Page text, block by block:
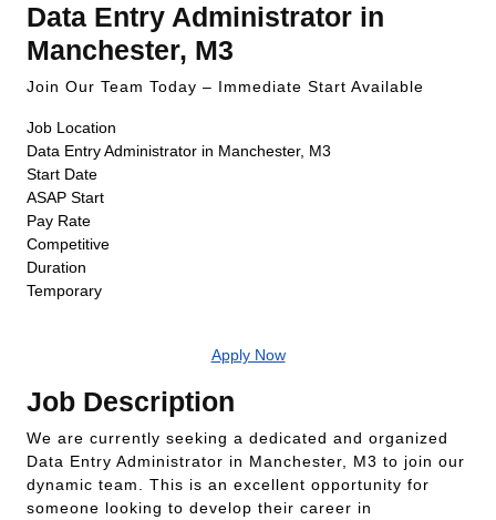
Data Entry Administrator in
Manchester, M3
Join Our Team Today – Immediate Start Available
Job Location
Data Entry Administrator in Manchester, M3
Start Date
ASAP Start
Pay Rate
Competitive
Duration
Temporary
Apply Now
Job Description
We are currently seeking a dedicated and organized
Data Entry Administrator in Manchester, M3 to join our
dynamic team. This is an excellent opportunity for
someone looking to develop their career in